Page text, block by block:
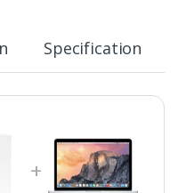
Specification